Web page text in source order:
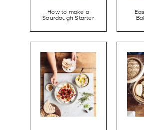
How to make a
Sourdough Starter